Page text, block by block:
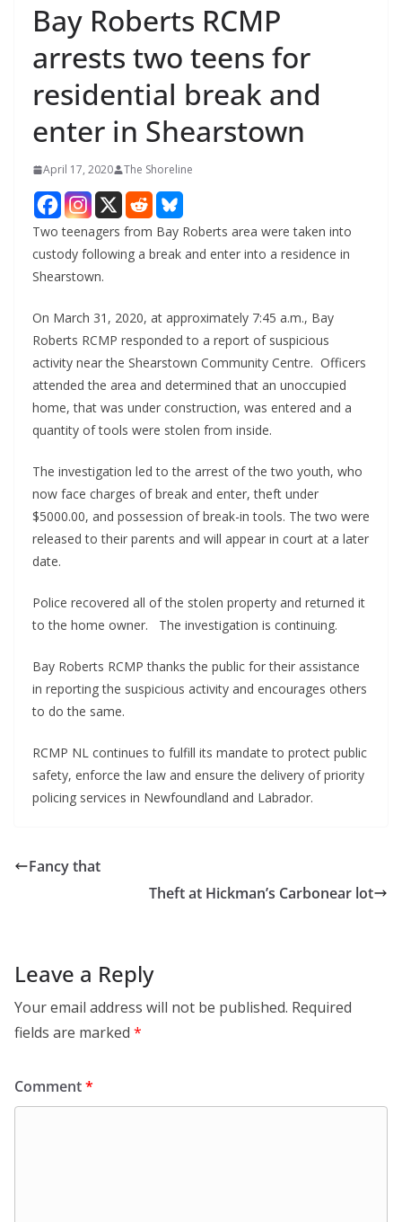
Bay Roberts RCMP
arrests two teens for
residential break and
enter in Shearstown
April 17, 2020 The Shoreline
Two teenagers from Bay Roberts area were taken into
custody following a break and enter into a residence in
Shearstown.
On March 31, 2020, at approximately 7:45 a.m., Bay
Roberts RCMP responded to a report of suspicious
activity near the Shearstown Community Centre. Officers
attended the area and determined that an unoccupied
home, that was under construction, was entered and a
quantity of tools were stolen from inside.
The investigation led to the arrest of the two youth, who
now face charges of break and enter, theft under
$5000.00, and possession of break-in tools. The two were
released to their parents and will appear in court at a later
date.
Police recovered all of the stolen property and returned it
to the home owner. The investigation is continuing.
Bay Roberts RCMP thanks the public for their assistance
in reporting the suspicious activity and encourages others
to do the same.
RCMP NL continues to fulfill its mandate to protect public
safety, enforce the law and ensure the delivery of priority
policing services in Newfoundland and Labrador.
Fancy that
Theft at Hickman’s Carbonear lot
Leave a Reply
Your email address will not be published. Required
fields are marked *
Comment*